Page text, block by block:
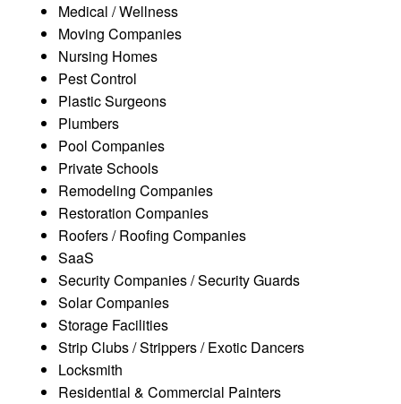
Medical / Wellness
Moving Companies
Nursing Homes
Pest Control
Plastic Surgeons
Plumbers
Pool Companies
Private Schools
Remodeling Companies
Restoration Companies
Roofers / Roofing Companies
SaaS
Security Companies / Security Guards
Solar Companies
Storage Facilities
Strip Clubs / Strippers / Exotic Dancers
Locksmith
Residential & Commercial Painters